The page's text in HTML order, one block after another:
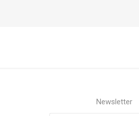
Newsletter